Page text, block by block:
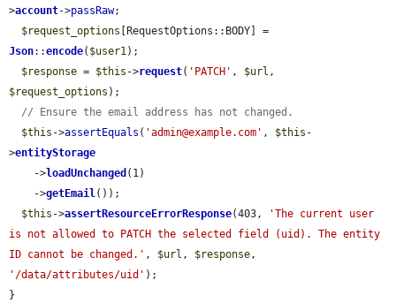
>account->passRaw;
$request_options
Json::encode( $user1);
$response = $this ->request( 'PATCH' , $url
$request_options );
// Ensure the email address has not changed.
$this ->assertEquals ( 'admin@example.com' , $this -
>entityStorage
    ->
loadUnchanged (1)
    ->
getEmail());
$this ->assertResourceErrorResponse(403,
'The current user
is not allowed to PATCH the selected field (uid). The entity
ID cannot be changed.' , $url , $response
'/data/attributes/uid' );
}